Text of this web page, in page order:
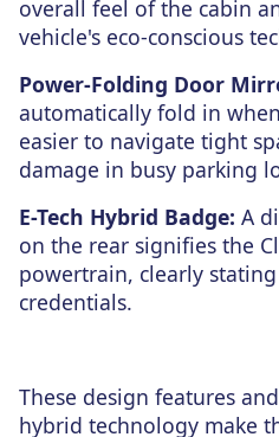
overall feel of the cabin
vehicle's eco-conscious
Power-Folding Door
automatically fold in
easier to navigate tight
damage in busy parking
E-Tech Hybrid Badge: A
on the rear signifies the
powertrain, clearly
credentials.
These design features
hybrid technology make